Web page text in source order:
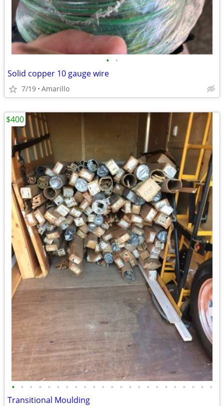
• •
Solid copper 10 gauge wire
7/19 Amarillo
• • • • • • • • • • • • • • • • • • • • • • •
Transitional Moulding
$400